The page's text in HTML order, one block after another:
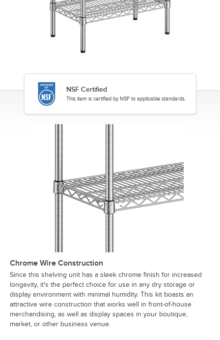
NSF Certified
This item is certified by NSF to applicable standards.
Chrome Wire Construction
Since this shelving unit has a sleek chrome finish for increased
longevity, it's the perfect choice for use in any dry storage or
display environment with minimal humidity. This kit boasts an
attractive wire construction that works well in front-of-house
merchandising, as well as display spaces in your boutique,
market, or other business venue.